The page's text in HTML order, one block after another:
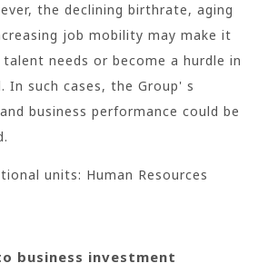
the declining birthrate, aging
job mobility may make it
needs or become a hurdle in
In such cases, the Group' s
business performance could be
units: Human Resources
business investment